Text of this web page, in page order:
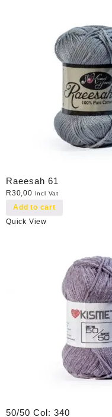
Raeesah 61
R30,00 Incl Vat
Add to cart
Quick View
50/50 Col: 340